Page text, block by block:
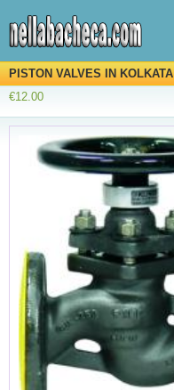
PISTON VALVES IN KOLKATA
€12.00